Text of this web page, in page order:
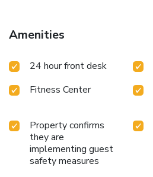
Amenities
24 hour front desk
Fitness Center
Property confirms
they are
implementing guest
safety measures